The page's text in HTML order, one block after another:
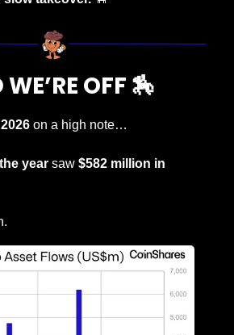
OFF 🏇
on a high note…
year saw $582 million in